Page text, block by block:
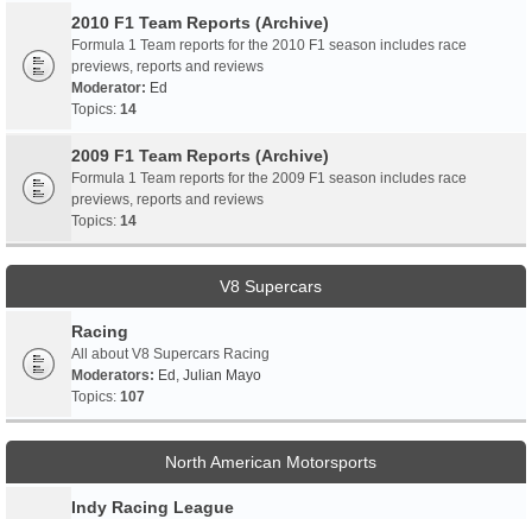
2010 F1 Team Reports (Archive)
Formula 1 Team reports for the 2010 F1 season includes race
previews, reports and reviews
Moderator: Ed
Topics: 14
2009 F1 Team Reports (Archive)
Formula 1 Team reports for the 2009 F1 season includes race
previews, reports and reviews
Topics: 14
V8 Supercars
Racing
All about V8 Supercars Racing
Moderators: Ed , Julian Mayo
Topics: 107
North American Motorsports
Indy Racing League